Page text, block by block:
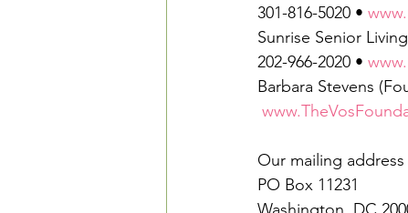
301-816-5020 •
Sunrise Senior
202-966-2020 •
Barbara Stevens
Our mailing
PO Box 11231
Washington, DC